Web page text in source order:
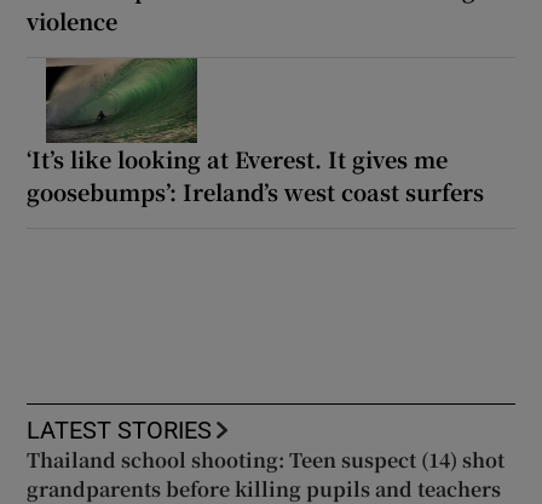
violence
‘It’s like looking at Everest. It gives me
goosebumps’: Ireland’s west coast surfers
LATEST STORIES
Thailand school shooting: Teen suspect (14) shot
grandparents before killing pupils and teachers